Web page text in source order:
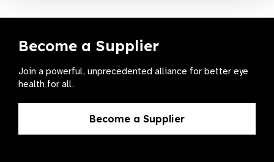
Become a Supplier
Join a powerful, unprecedented alliance for better eye
health for all.
Become a Supplier